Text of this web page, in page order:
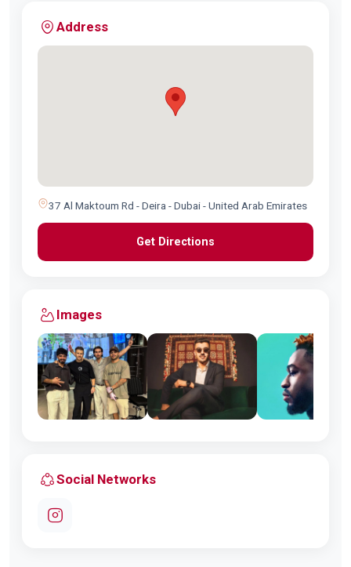
Address
37 Al Maktoum Rd - Deira - Dubai - United Arab Emirates
Get Directions
Images
Social Networks